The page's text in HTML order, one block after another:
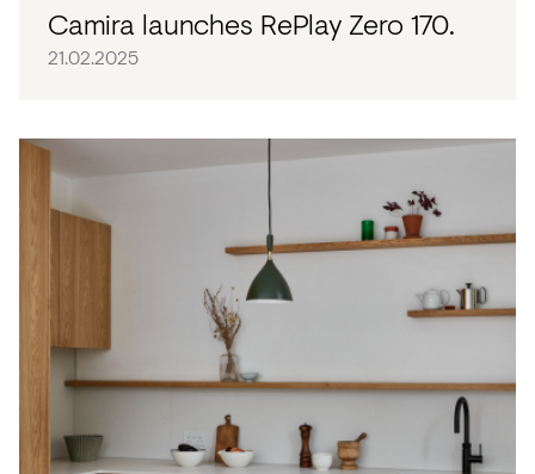
Camira launches RePlay Zero 170.
21.02.2025